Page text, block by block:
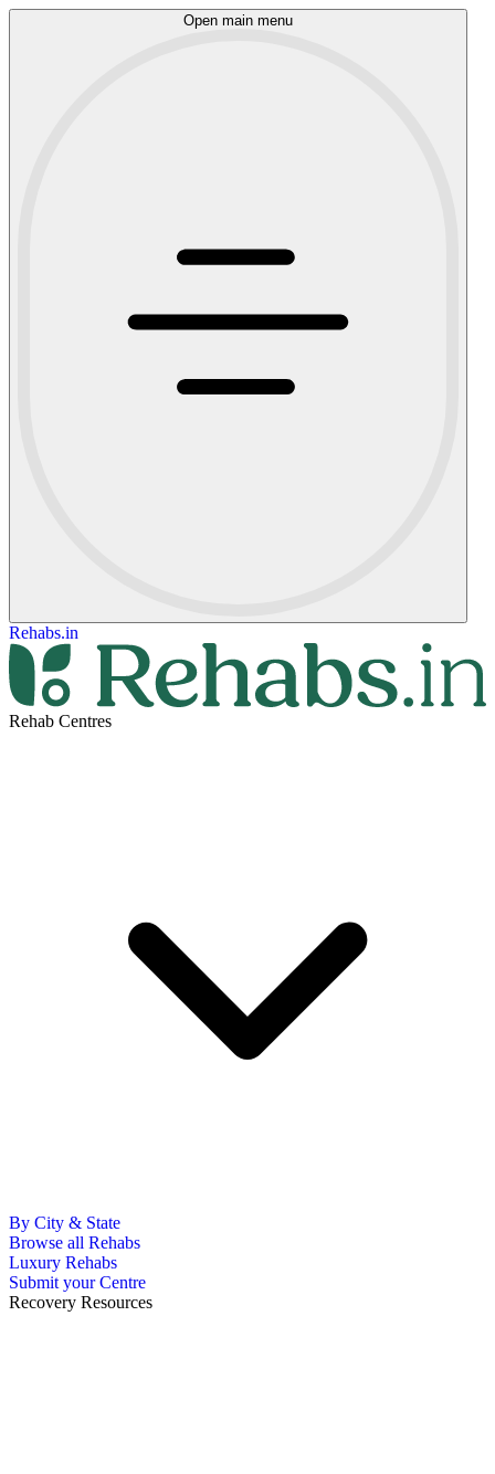
Open main menu
Rehabs.in
Rehab Centres
By City & State
Browse all Rehabs
Luxury Rehabs
Submit your Centre
Recovery Resources